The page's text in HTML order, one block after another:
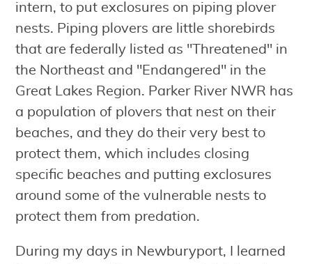
intern, to put exclosures on piping plover
nests. Piping plovers are little shorebirds
that are federally listed as "Threatened" in
the Northeast and "Endangered" in the
Great Lakes Region. Parker River NWR has
a population of plovers that nest on their
beaches, and they do their very best to
protect them, which includes closing
specific beaches and putting exclosures
around some of the vulnerable nests to
protect them from predation.
During my days in Newburyport, I learned